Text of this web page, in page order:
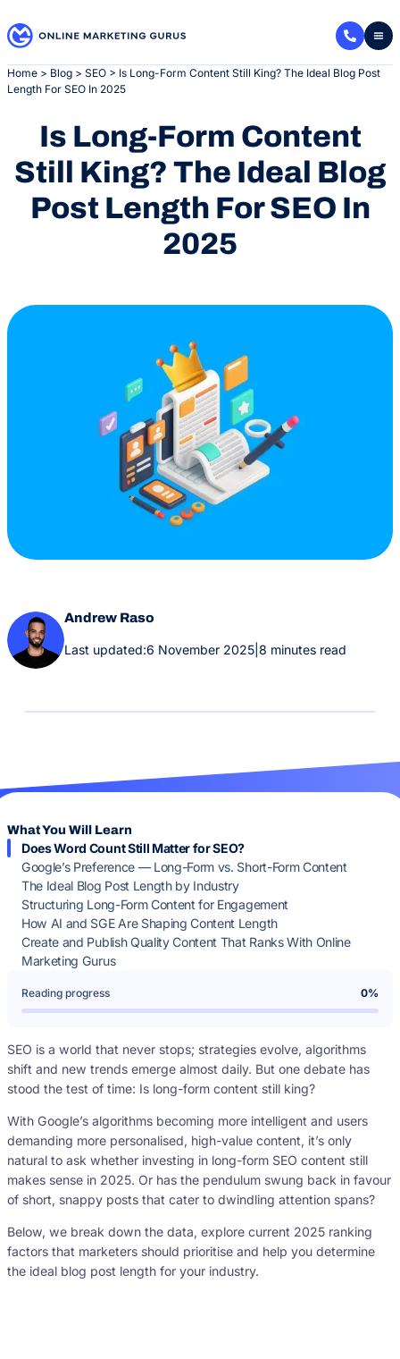
to
Home > Blog > SEO > Is Long-Form Content Still King? The Ideal Blog Post
Length For SEO In 2025
Is Long-Form Content
Still King? The Ideal Blog
Post Length For SEO In
2025
Andrew Raso
Last updated:6 November 2025 8 minutes read
What You Will Learn
Does Word Count Still Matter for SEO?
Google’s Preference — Long-Form vs. Short-Form Content
The Ideal Blog Post Length by Industry
Structuring Long-Form Content for Engagement
How AI and SGE Are Shaping Content Length
Create and Publish Quality Content That Ranks With Online
Marketing Gurus
Reading progress 0%
SEO is a world that never stops; strategies evolve, algorithms
shift and new trends emerge almost daily. But one debate has
stood the test of time: Is long-form content still king?
With Google’s algorithms becoming more intelligent and users
demanding more personalised, high-value content, it’s only
natural to ask whether investing in long-form SEO content still
makes sense in 2025. Or has the pendulum swung back in favour
of short, snappy posts that cater to dwindling attention spans?
Below, we break down the data, explore current 2025 ranking
factors that marketers should prioritise and help you determine
the ideal blog post length for your industry.